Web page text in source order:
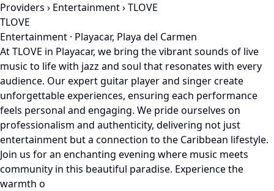
Providers › Entertainment› TLOVE
TLOVE
Entertainment · Playacar, Playa del Carmen
At TLOVE in Playacar, we bring the vibrant sounds of live
music to life with jazz and soul that resonates with every
audience. Our expert guitar player and singer create
unforgettable experiences, ensuring each performance
feels personal and engaging. We pride ourselves on
professionalism and authenticity, delivering not just
entertainment but a connection to the Caribbean lifestyle.
Join us for an enchanting evening where music meets
community in this beautiful paradise. Experience the
warmth o